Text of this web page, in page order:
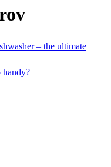
– the ultimate
handy?